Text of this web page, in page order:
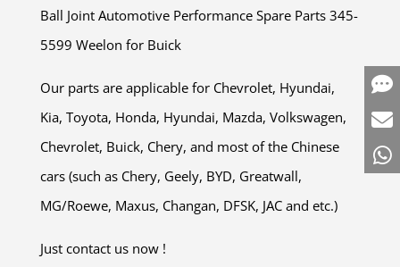
Ball Joint Automotive Performance Spare Parts 345-
5599 Weelon for Buick
Our parts are applicable for Chevrolet, Hyundai,
Kia, Toyota, Honda, Hyundai, Mazda, Volkswagen,
Chevrolet, Buick, Chery, and most of the Chinese
cars (such as Chery, Geely, BYD, Greatwall,
MG/Roewe, Maxus, Changan, DFSK, JAC and etc.)
Just contact us now !